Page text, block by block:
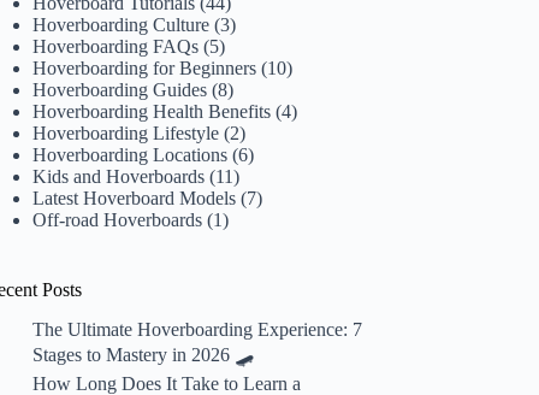
Hoverboarding Culture (3)
Hoverboarding FAQs (5)
Hoverboarding for Beginners (10)
Hoverboarding Guides (8)
Hoverboarding Health Benefits (4)
Hoverboarding Lifestyle (2)
Hoverboarding Locations (6)
Kids and Hoverboards (11)
Latest Hoverboard Models (7)
Off-road Hoverboards (1)
Posts
The Ultimate Hoverboarding Experience: 7
Stages to Mastery in 2026 🛹
How Long Does It Take to Learn a